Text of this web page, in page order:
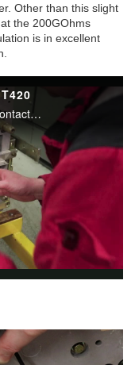
Other than this slight
the 200GOhms
is in excellent